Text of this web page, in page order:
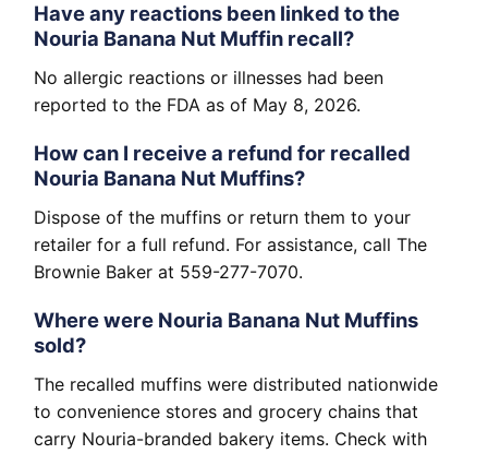
Have any reactions been linked to the
Nouria Banana Nut Muffin recall?
No allergic reactions or illnesses had been
reported to the FDA as of May 8, 2026.
How can I receive a refund for recalled
Nouria Banana Nut Muffins?
Dispose of the muffins or return them to your
retailer for a full refund. For assistance, call The
Brownie Baker at 559-277-7070.
Where were Nouria Banana Nut Muffins
sold?
The recalled muffins were distributed nationwide
to convenience stores and grocery chains that
carry Nouria-branded bakery items. Check with